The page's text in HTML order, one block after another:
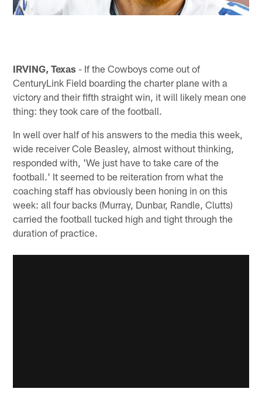
IRVING, Texas - If the Cowboys come out of
CenturyLink Field boarding the charter plane with a
victory and their fifth straight win, it will likely mean one
thing: they took care of the football.
In well over half of his answers to the media this week,
wide receiver Cole Beasley, almost without thinking,
responded with, 'We just have to take care of the
football.' It seemed to be reiteration from what the
coaching staff has obviously been honing in on this
week: all four backs (Murray, Dunbar, Randle, Clutts)
carried the football tucked high and tight through the
duration of practice.